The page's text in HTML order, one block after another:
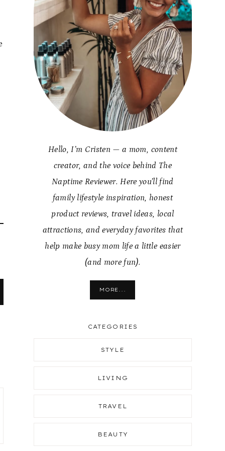
Hello, I’m Cristen — a mom, content
creator, and the voice behind The
Naptime Reviewer. Here you’ll find
family lifestyle inspiration, honest
product reviews, travel ideas, local
attractions, and everyday favorites that
help make busy mom life a little easier
(and more fun).
MORE...
CATEGORIES
STYLE
LIVING
TRAVEL
BEAUTY